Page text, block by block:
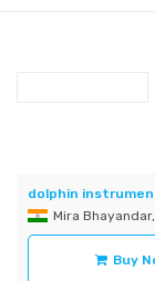
dolphin
Mira
Buy